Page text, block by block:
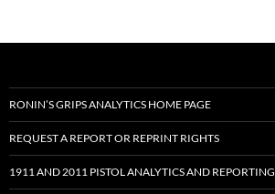
RONIN’S GRIPS ANALYTICS HOME PAGE
REQUEST A REPORT OR REPRINT RIGHTS
1911 AND 2011 PISTOL ANALYTICS AND REPORTING